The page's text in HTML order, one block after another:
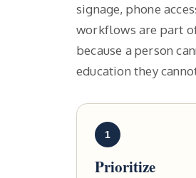
signage, phone
workflows are part
because a person
education they
1
Prioritize